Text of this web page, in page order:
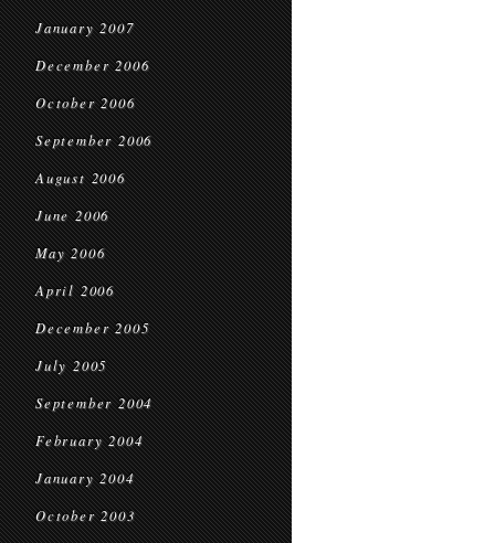
January 2007
December 2006
October 2006
September 2006
August 2006
June 2006
May 2006
April 2006
December 2005
July 2005
September 2004
February 2004
January 2004
October 2003